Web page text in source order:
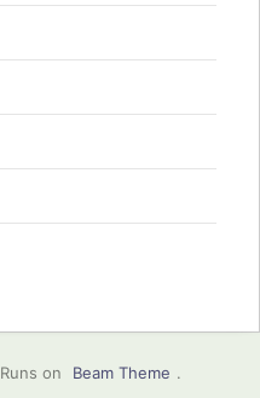
Runs on Beam Theme .